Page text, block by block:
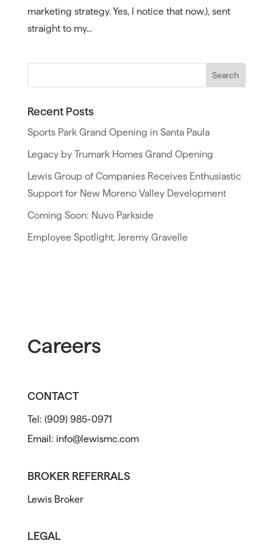
marketing strategy. Yes, I notice that now.), sent
straight to my...
Recent Posts
Sports Park Grand Opening in Santa Paula
Legacy by Trumark Homes Grand Opening
Lewis Group of Companies Receives Enthusiastic
Support for New Moreno Valley Development
Coming Soon: Nuvo Parkside
Employee Spotlight, Jeremy Gravelle
Careers
CONTACT
Tel: (909) 985-0971
Email: info@lewismc.com
BROKER REFERRALS
Lewis Broker
LEGAL